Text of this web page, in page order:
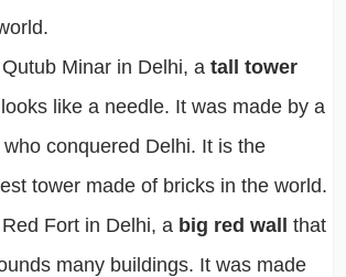
Minar in Delhi, a tall tower
like a needle. It was made by a
who conquered Delhi. It is the
tower made of bricks in the world.
Fort in Delhi, a big red wall that
many buildings. It was made